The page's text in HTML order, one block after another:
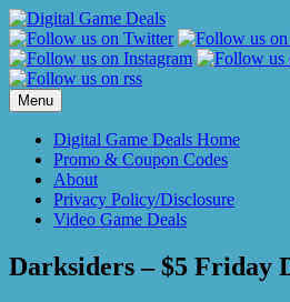
Skip
to
content
Menu
Digital Game Deals Home
Promo & Coupon Codes
About
Privacy Policy/Disclosure
Video Game Deals
Darksiders – $5 Friday